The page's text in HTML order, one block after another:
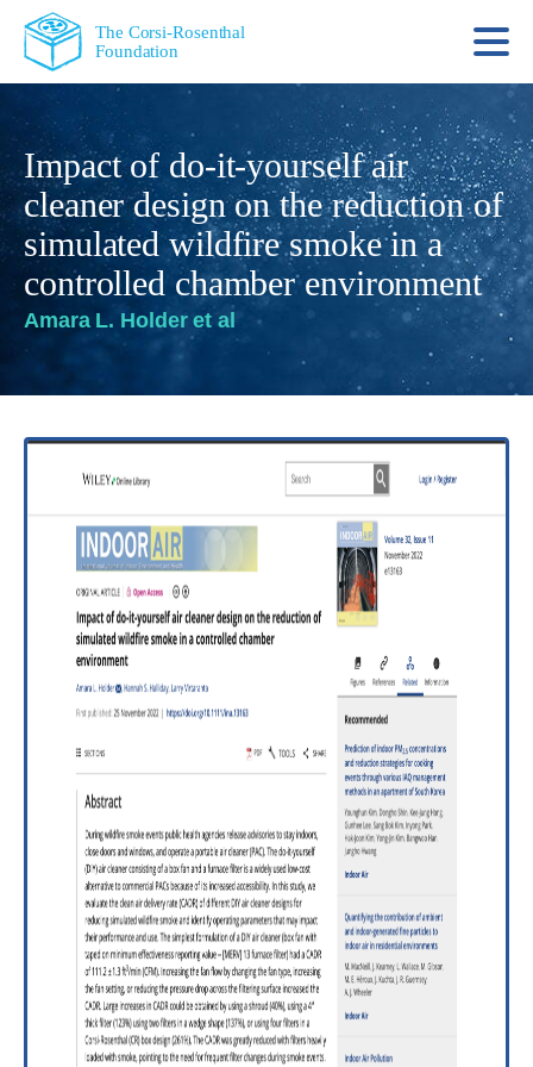
The Corsi-Rosenthal
Foundation
Impact of do-it-yourself air
cleaner design on the reduction of
simulated wildfire smoke in a
controlled chamber environment
Amara L. Holder et al